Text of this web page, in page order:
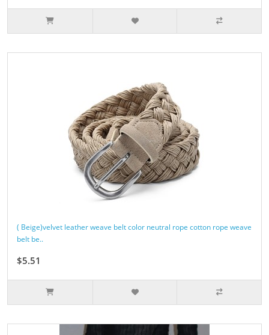
( Beige)velvet leather weave belt color neutral rope cotton rope weave
belt be..
$5.51